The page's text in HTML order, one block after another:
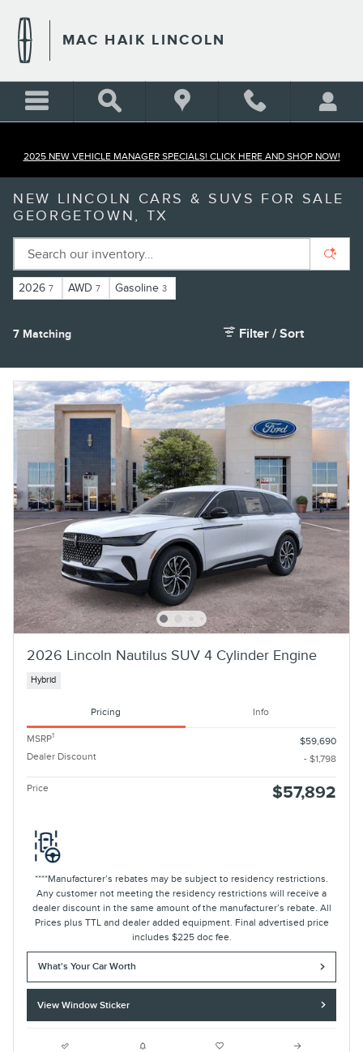
MAC HAIK LINCOLN
2025 NEW VEHICLE MANAGER SPECIALS! CLICK HERE AND SHOP NOW!
NEW LINCOLN CARS & SUVS FOR SALE
GEORGETOWN, TX
2026 7 AWD 7 Gasoline 3
7 Matching Filter / Sort
2026 Lincoln Nautilus SUV 4 Cylinder Engine
Hybrid
Pricing Info
MSRP1
$59,690
Dealer Discount
- $1,798
Price $57,892
****Manufacturer’s rebates may be subject to residency restrictions.
Any customer not meeting the residency restrictions will receive a
dealer discount in the same amount of the manufacturer’s rebate. All
Prices plus TTL and dealer added equipment. Final advertised price
includes $225 doc fee.
What's Your Car Worth
View Window Sticker